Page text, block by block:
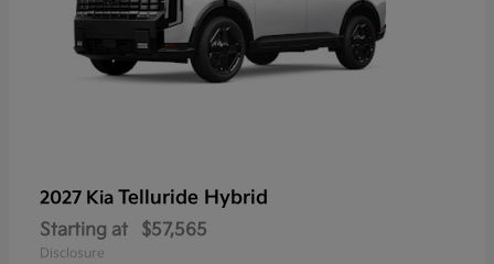
2027 Kia Telluride Hybrid
Starting at $57,565
Disclosure